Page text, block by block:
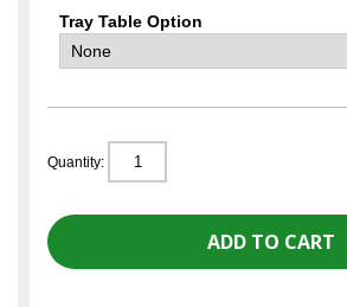
Tray Table Option
Quantity: